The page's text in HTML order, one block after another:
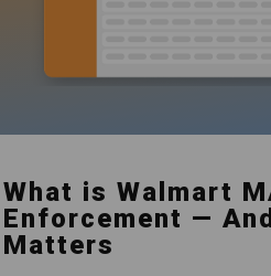
What is Walmart
Enforcement —
Matters